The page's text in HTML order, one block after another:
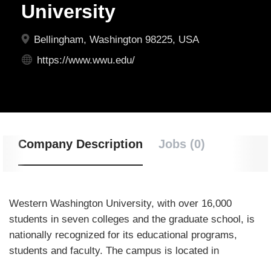
University
Bellingham, Washington 98225, USA
https://www.wwu.edu/
Company Description Jobs (0)
Western Washington University, with over 16,000
students in seven colleges and the graduate school, is
nationally recognized for its educational programs,
students and faculty. The campus is located in